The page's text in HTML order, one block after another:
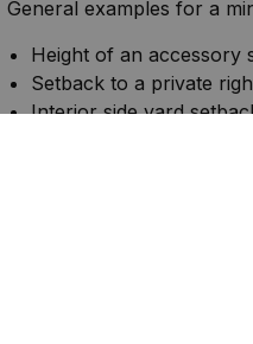
General examples for a
Height of an accessory
Setback to a private
Interior side yard